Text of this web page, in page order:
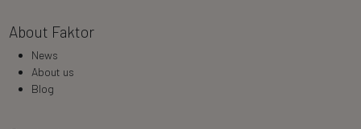
About Faktor
News
About us
Blog